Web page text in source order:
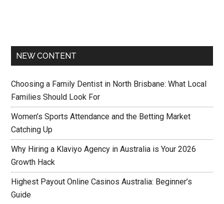
NEW CONTENT
Choosing a Family Dentist in North Brisbane: What Local
Families Should Look For
Women’s Sports Attendance and the Betting Market
Catching Up
Why Hiring a Klaviyo Agency in Australia is Your 2026
Growth Hack
Highest Payout Online Casinos Australia: Beginner’s
Guide